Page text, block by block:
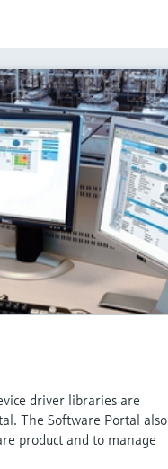
driver libraries are
The Software Portal also
product and to manage